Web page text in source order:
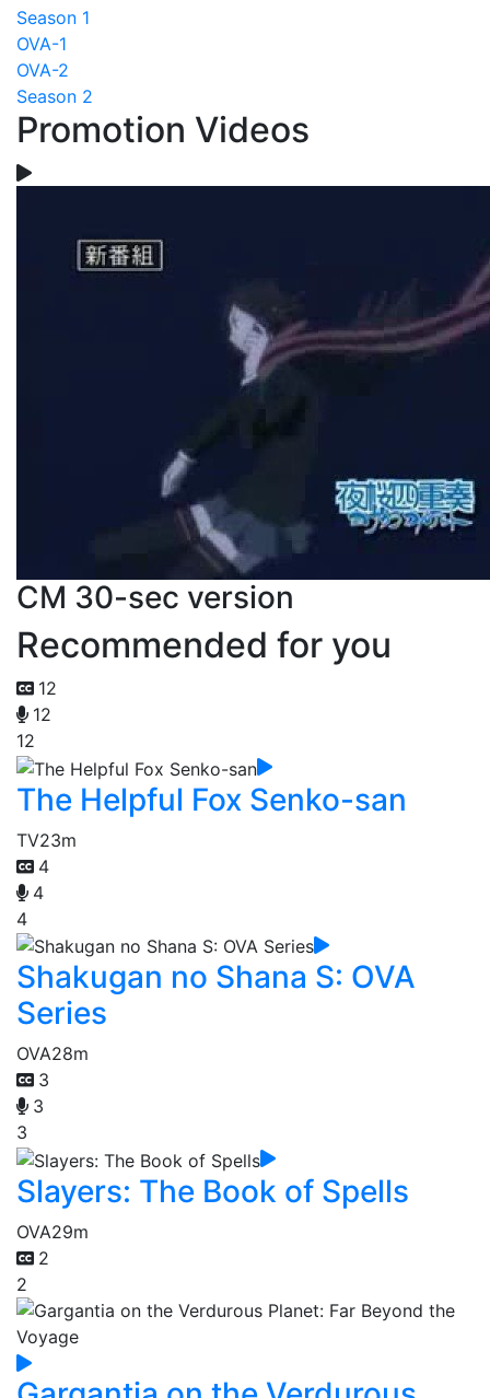
Season 1
OVA-1
OVA-2
Season 2
Promotion Videos
CM 30-sec version
Recommended for you
12
12
12
The Helpful Fox Senko-san
TV23m
4
4
4
Shakugan no Shana S: OVA
Series
OVA28m
3
3
3
Slayers: The Book of Spells
OVA29m
2
2